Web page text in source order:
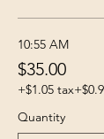
10:55 AM
$35.00
+$1.05 tax
Quantity